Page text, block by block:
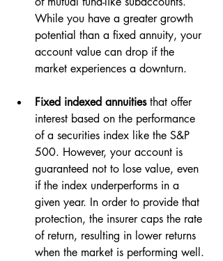
While you have a greater growth
potential than a fixed annuity, your
account value can drop if the
market experiences a downturn.
Fixed indexed annuities that offer
interest based on the performance
of a securities index like the S&P
500. However, your account is
guaranteed not to lose value, even
if the index underperforms in a
given year. In order to provide that
protection, the insurer caps the rate
of return, resulting in lower returns
when the market is performing well.